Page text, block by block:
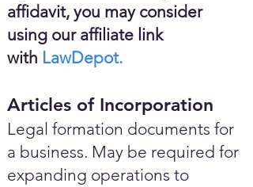
affidavit, you may consider
using our affiliate link
with LawDepot.
Articles of Incorporation
Legal formation documents for
a business. May be required for
expanding operations to